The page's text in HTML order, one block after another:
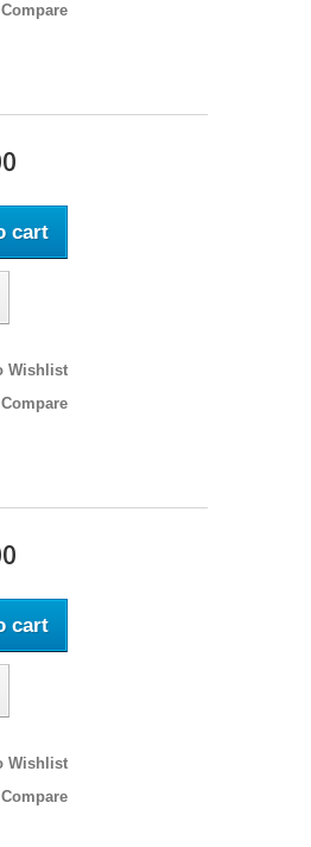
cart
Wishlist
cart
Wishlist